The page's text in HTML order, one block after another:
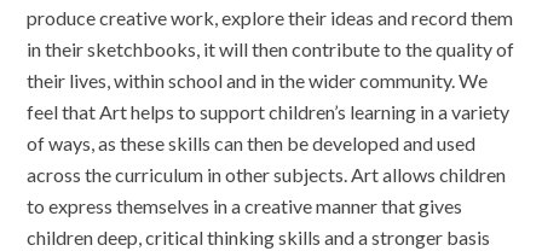
produce creative work, explore their ideas and record them
in their sketchbooks, it will then contribute to the quality of
their lives, within school and in the wider community. We
feel that Art helps to support children’s learning in a variety
of ways, as these skills can then be developed and used
across the curriculum in other subjects. Art allows children
to express themselves in a creative manner that gives
children deep, critical thinking skills and a stronger basis